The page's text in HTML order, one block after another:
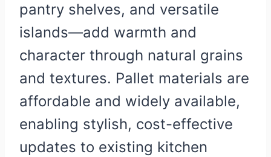
pantry shelves, and versatile
islands—add warmth and
character through natural grains
and textures. Pallet materials are
affordable and widely available,
enabling stylish, cost-effective
updates to existing kitchen